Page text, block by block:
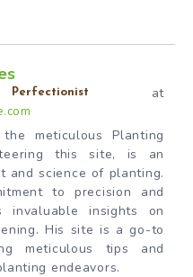
at
meticulous Planting
this site, is an
and science of planting.
to precision and
invaluable insights on
His site is a go-to
meticulous tips and
endeavors.